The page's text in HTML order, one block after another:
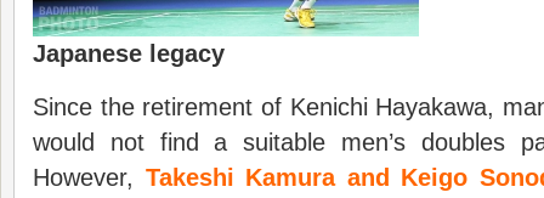
Japanese legacy
Since the retirement of Kenichi Hayakawa,
would not find a suitable men’s doubles
However, Takeshi Kamura and Keigo